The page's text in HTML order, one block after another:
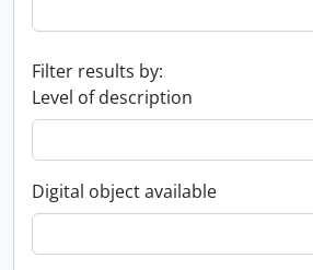
Filter results by:
Level of description
Digital object available